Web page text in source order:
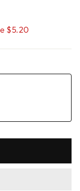
$5.20